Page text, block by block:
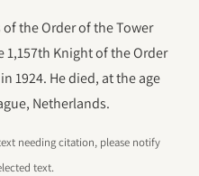
of the Order of the Tower
1,157th Knight of the Order
1924. He died, at the age
Netherlands.
needing citation, please notify
text.